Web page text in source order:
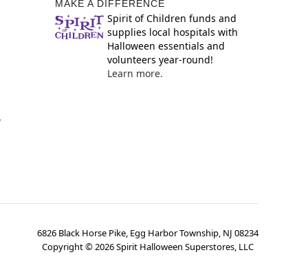
MAKE A DIFFERENCE
Spirit of Children funds and
supplies local hospitals with
Halloween essentials and
volunteers year-round!
Learn more.
6826 Black Horse Pike, Egg Harbor Township, NJ 08234
Copyright ©2026Spirit Halloween Superstores, LLC